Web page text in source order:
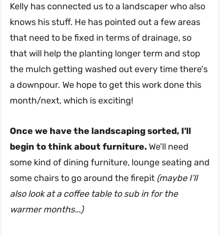
Kelly has connected us to a landscaper who also
knows his stuff. He has pointed out a few areas
that need to be fixed in terms of drainage, so
that will help the planting longer term and stop
the mulch getting washed out every time there's
a downpour. We hope to get this work done this
month/next, which is exciting!
Once we have the landscaping sorted, I'll
begin to think about furniture. We'll need
some kind of dining furniture, lounge seating and
some chairs to go around the firepit (maybe I'll
also look at a coffee table to sub in for the
warmer months...)